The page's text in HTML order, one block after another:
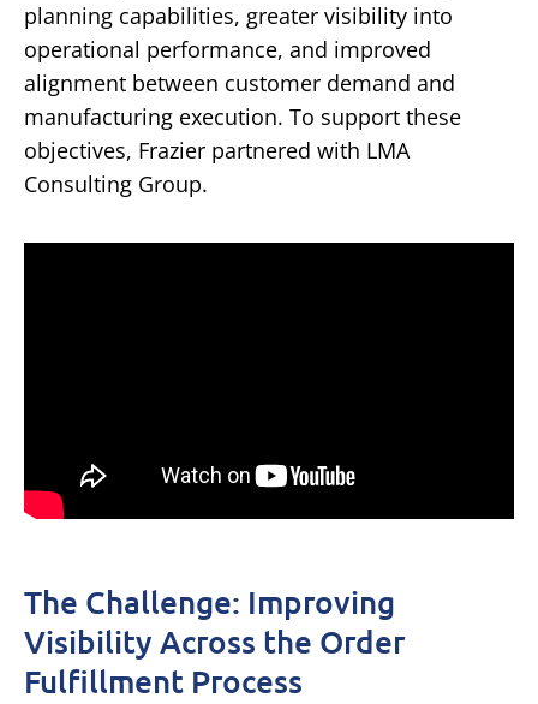
planning capabilities, greater visibility into
operational performance, and improved
alignment between customer demand and
manufacturing execution. To support these
objectives, Frazier partnered with LMA
Consulting Group.
The Challenge: Improving
Visibility Across the Order
Fulfillment Process